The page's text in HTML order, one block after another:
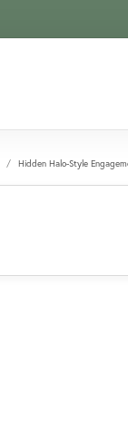
Hidden Halo-Style